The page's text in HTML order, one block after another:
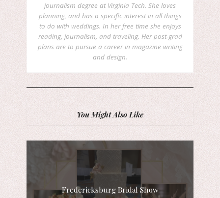
journalism degree at Virginia Tech. She loves
planning, and has a specific interest in all things
to do with weddings. In her free time she enjoys
reading, journalism, and traveling. Her post-grad
plans are to pursue a career in magazine writing
and design.
You Might Also Like
Fredericksburg Bridal Show